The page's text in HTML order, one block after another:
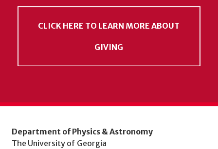
CLICK HERE TO LEARN MORE ABOUT
GIVING
Department of Physics & Astronomy
The University of Georgia